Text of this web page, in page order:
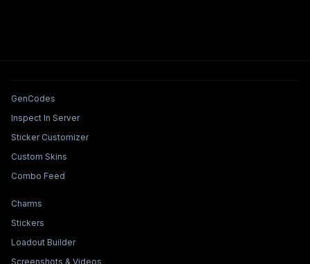
Tools & Features
GenCodes
Inspect In Server
Sticker Customizer
Custom Skins
Combo Feed
Collections & Builders
Charms
Stickers
Loadout Builder
Screenshots & Videos